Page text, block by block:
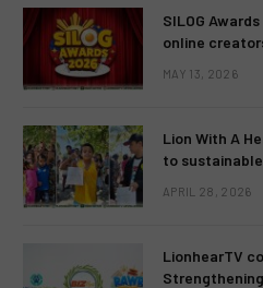
SILOG
online
MAY 13, 2026
Lion With A
to
APRIL 28, 2026
LionhearTV